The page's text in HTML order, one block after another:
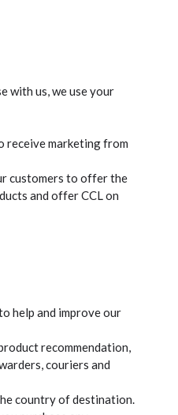
with us, we use your
receive marketing from
customers to offer the
and offer CCL on
help and improve our
recommendation,
couriers and
country of destination.